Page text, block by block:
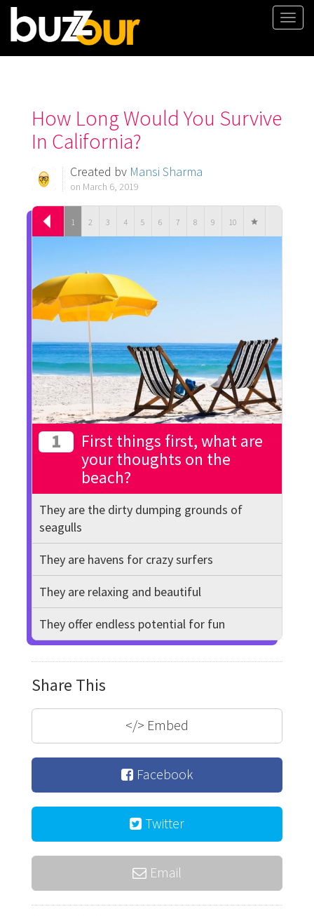
How Long Would You Survive
In California?
Created by Mansi Sharma
on March 6, 2019
1 2 3 4 5 6 7 8 9 10
1
First things first, what are
your thoughts on the
beach?
They are the dirty dumping grounds of
seagulls
They are havens for crazy surfers
They are relaxing and beautiful
They offer endless potential for fun
Share This
</> Embed
Facebook
Twitter
Email